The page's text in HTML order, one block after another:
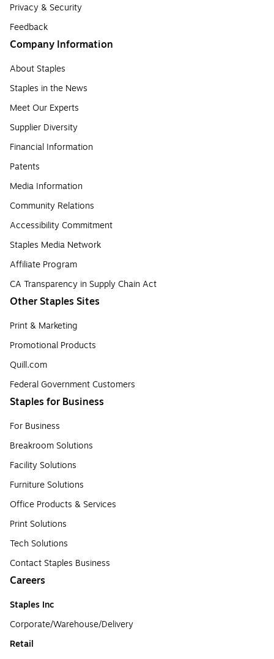
Privacy & Security
Feedback
Company Information
About Staples
Staples in the News
Meet Our Experts
Supplier Diversity
Financial Information
Patents
Media Information
Community Relations
Accessibility Commitment
Staples Media Network
Affiliate Program
CA Transparency in Supply Chain Act
Other Staples Sites
Print & Marketing
Promotional Products
Quill.com
Federal Government Customers
Staples for Business
For Business
Breakroom Solutions
Facility Solutions
Furniture Solutions
Office Products & Services
Print Solutions
Tech Solutions
Contact Staples Business
Careers
Staples Inc
Corporate/Warehouse/Delivery
Retail